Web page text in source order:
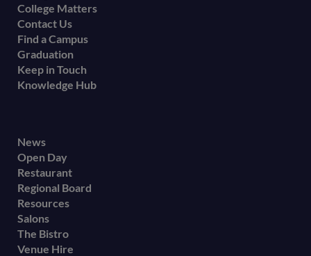
College Matters
Contact Us
Find a Campus
Graduation
Keep in Touch
Knowledge Hub
Footer
secondary
menu
News
Open Day
Restaurant
Regional Board
Resources
Salons
The Bistro
Venue Hire